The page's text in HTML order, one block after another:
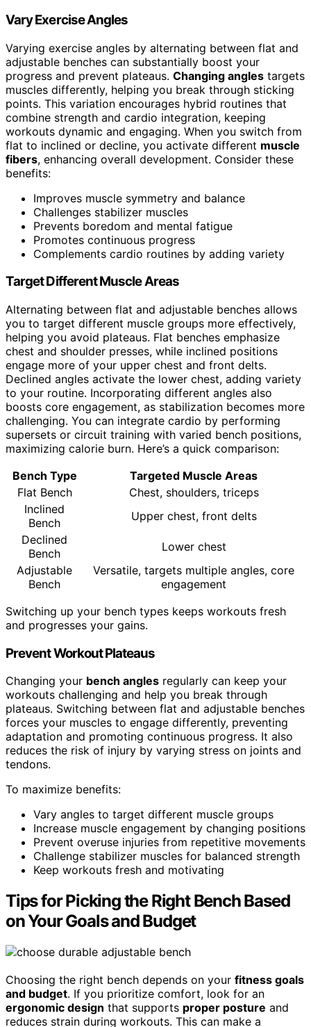
Vary Exercise Angles
Varying exercise angles by alternating between flat and
adjustable benches can substantially boost your
progress and prevent plateaus. Changing angles targets
muscles differently, helping you break through sticking
points. This variation encourages hybrid routines that
combine strength and cardio integration, keeping
workouts dynamic and engaging. When you switch from
flat to inclined or decline, you activate different muscle
fibers, enhancing overall development. Consider these
benefits:
Improves muscle symmetry and balance
Challenges stabilizer muscles
Prevents boredom and mental fatigue
Promotes continuous progress
Complements cardio routines by adding variety
Target Different Muscle Areas
Alternating between flat and adjustable benches allows
you to target different muscle groups more effectively,
helping you avoid plateaus. Flat benches emphasize
chest and shoulder presses, while inclined positions
engage more of your upper chest and front delts.
Declined angles activate the lower chest, adding variety
to your routine. Incorporating different angles also
boosts core engagement, as stabilization becomes more
challenging. You can integrate cardio by performing
supersets or circuit training with varied bench positions,
maximizing calorie burn. Here’s a quick comparison:
Bench Type
Targeted Muscle Areas
Flat Bench
Chest, shoulders, triceps
Inclined
Bench
Upper chest, front delts
Declined
Bench
Lower chest
Adjustable
Bench
Versatile, targets multiple angles, core
engagement
Switching up your bench types keeps workouts fresh
and progresses your gains.
Prevent Workout Plateaus
Changing your bench angles regularly can keep your
workouts challenging and help you break through
plateaus. Switching between flat and adjustable benches
forces your muscles to engage differently, preventing
adaptation and promoting continuous progress. It also
reduces the risk of injury by varying stress on joints and
tendons.
To maximize benefits:
Vary angles to target different muscle groups
Increase muscle engagement by changing positions
Prevent overuse injuries from repetitive movements
Challenge stabilizer muscles for balanced strength
Keep workouts fresh and motivating
Tips for Picking the Right Bench Based
on Your Goals and Budget
Choosing the right bench depends on your fitness goals
and budget. If you prioritize comfort, look for an
ergonomic design that supports proper posture and
reduces strain during workouts. This can make a